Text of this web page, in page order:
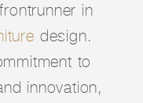
in
design.
to
innovation,